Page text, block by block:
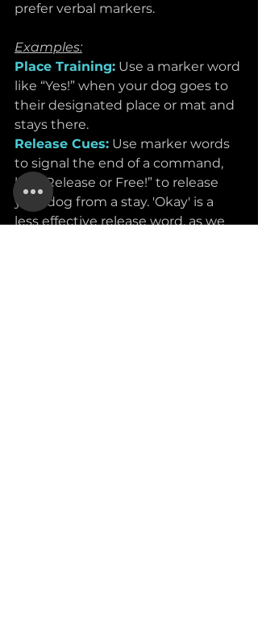
prefer verbal markers.
Examples:
Place Training: Use a marker word
like “Yes!” when your dog goes to
their designated place or mat and
stays there.
Release Cues: Use marker words
to signal the end of a command,
like “Release or Free!” to release
your dog from a stay. 'Okay' is a
less effective release word, as we